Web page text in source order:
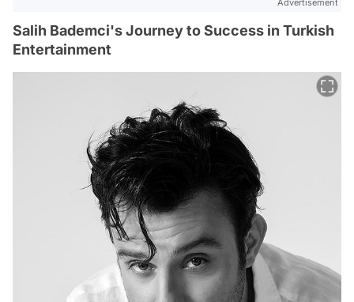
Advertisement
Salih Bademci's Journey to Success in Turkish
Entertainment